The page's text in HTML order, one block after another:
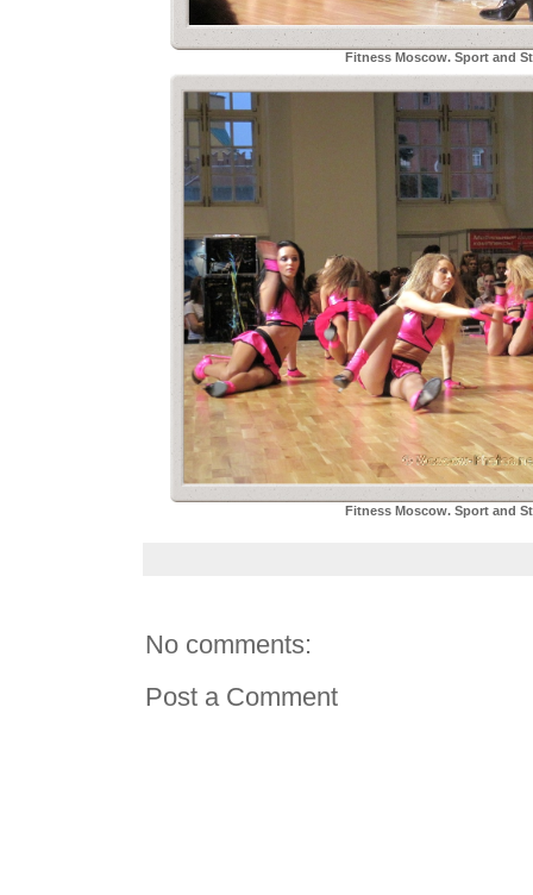
Fitness Moscow. Sport and
Fitness Moscow. Sport and
No comments:
Post a Comment